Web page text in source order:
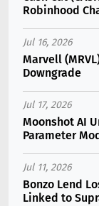
Robinhood
Jul 16, 2026
Marvell
Downgrade
Jul 17, 2026
Moonshot AI
Parameter
Jul 11, 2026
Bonzo Lend
Linked to